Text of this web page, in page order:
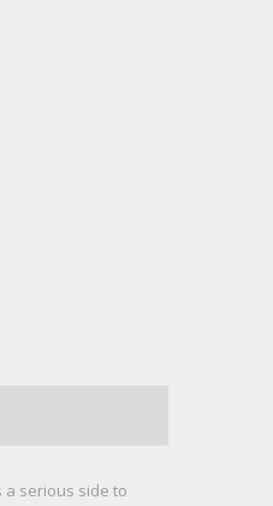
a serious side to